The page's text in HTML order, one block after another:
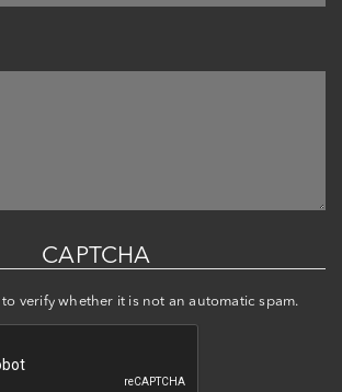
CAPTCHA
to verify whether it is not an automatic spam.